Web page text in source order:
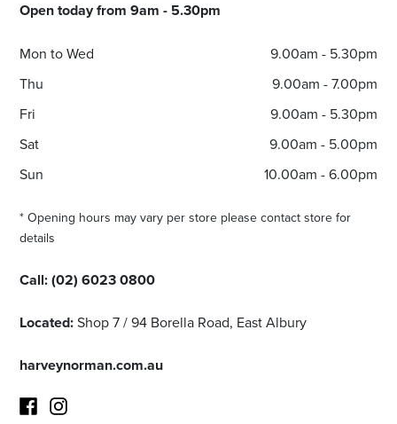
receive emails from Albury Homemaker
Open today from 9am - 5.30pm
Mon to Wed
9.00am - 5.30pm
Thu
9.00am - 7.00pm
Fri
9.00am - 5.30pm
Sat
9.00am - 5.00pm
Sun
10.00am - 6.00pm
* Opening hours may vary per store please contact store for
details
Call:(02) 6023 0800
Located:Shop 7 / 94 Borella Road, East Albury
harveynorman.com.au